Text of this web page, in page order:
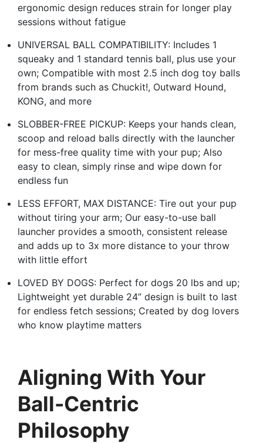
ergonomic design reduces strain for longer play
sessions without fatigue
UNIVERSAL BALL COMPATIBILITY: Includes 1
squeaky and 1 standard tennis ball, plus use your
own; Compatible with most 2.5 inch dog toy balls
from brands such as Chuckit!, Outward Hound,
KONG, and more
SLOBBER-FREE PICKUP: Keeps your hands clean,
scoop and reload balls directly with the launcher
for mess-free quality time with your pup; Also
easy to clean, simply rinse and wipe down for
endless fun
LESS EFFORT, MAX DISTANCE: Tire out your pup
without tiring your arm; Our easy-to-use ball
launcher provides a smooth, consistent release
and adds up to 3x more distance to your throw
with little effort
LOVED BY DOGS: Perfect for dogs 20 lbs and up;
Lightweight yet durable 24” design is built to last
for endless fetch sessions; Created by dog lovers
who know playtime matters
Aligning With Your
Ball-Centric
Philosophy